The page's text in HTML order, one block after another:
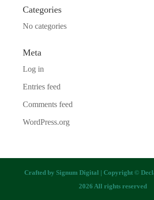
Categories
No categories
Meta
Log in
Entries feed
Comments feed
WordPress.org
Crafted bySignum Digital | Copyright ©
2026 All rights reserved